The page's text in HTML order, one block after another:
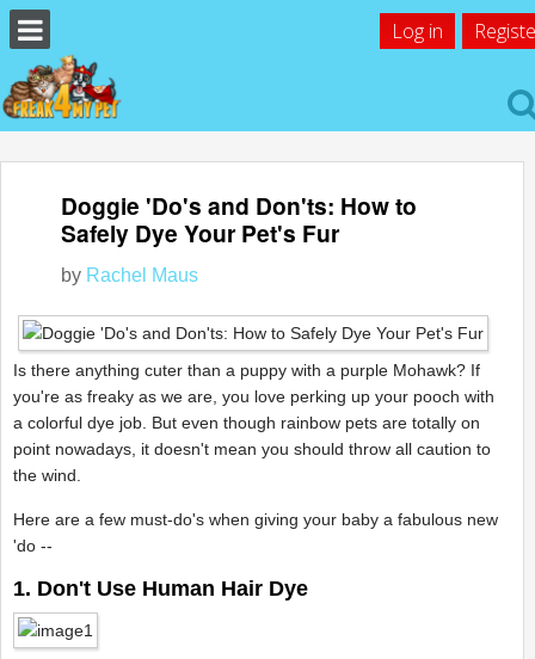
Log in
Doggie 'Do's and Don'ts: How to
Safely Dye Your Pet's Fur
by Rachel Maus
Is there anything cuter than a puppy with a purple Mohawk? If
you're as freaky as we are, you love perking up your pooch with
a colorful dye job. But even though rainbow pets are totally on
point nowadays, it doesn't mean you should throw all caution to
the wind.
Here are a few must-do's when giving your baby a fabulous new
'do --
1. Don't Use Human Hair Dye